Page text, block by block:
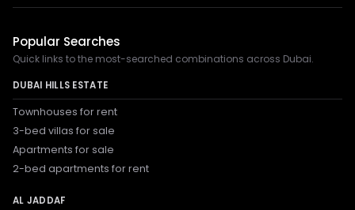
Popular Searches
Quick links to the most-searched combinations across Dubai.
DUBAI HILLS ESTATE
Townhouses for rent
3-bed villas for sale
Apartments for sale
2-bed apartments for rent
AL JADDAF